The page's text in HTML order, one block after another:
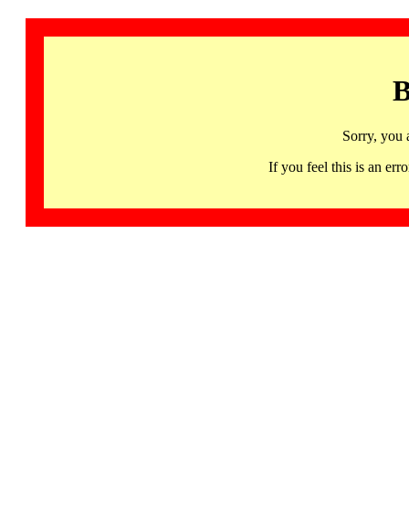
Sorry, you
If you feel this is an